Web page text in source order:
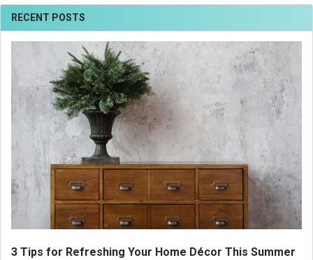
RECENT POSTS
3 Tips for Refreshing Your Home Décor This Summer